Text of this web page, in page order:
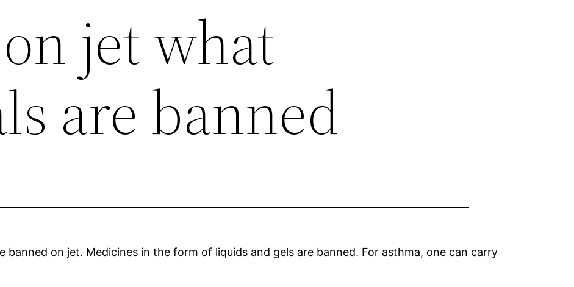
jet what
are banned
banned on jet. Medicines in the form of liquids and gels are banned. For asthma, one can carry